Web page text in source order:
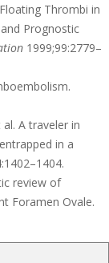
Thrombi in
Prognostic
1999;99:2779–
A traveler in
in a
review of
Foramen Ovale.